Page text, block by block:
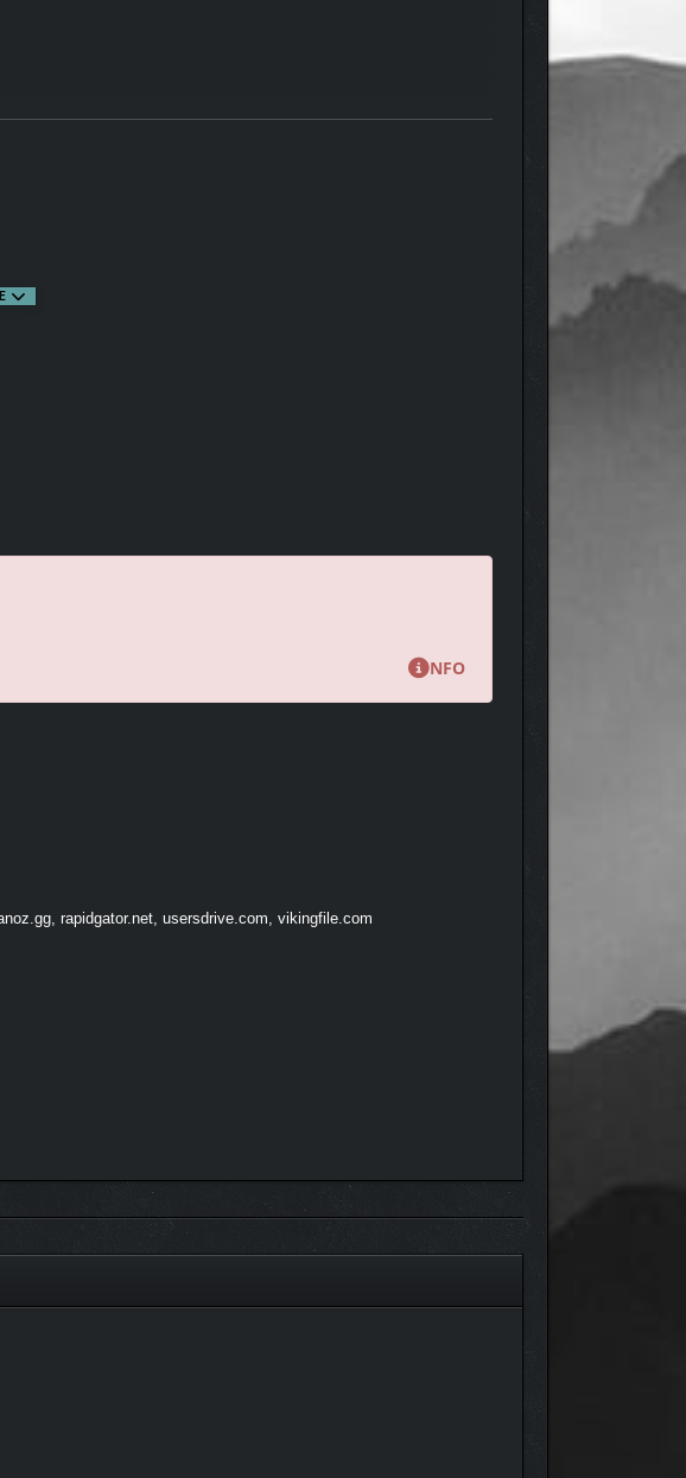
Each one of these characters responds in a different way that
NFO
rapidgator.net, usersdrive.com, vikingfile.com